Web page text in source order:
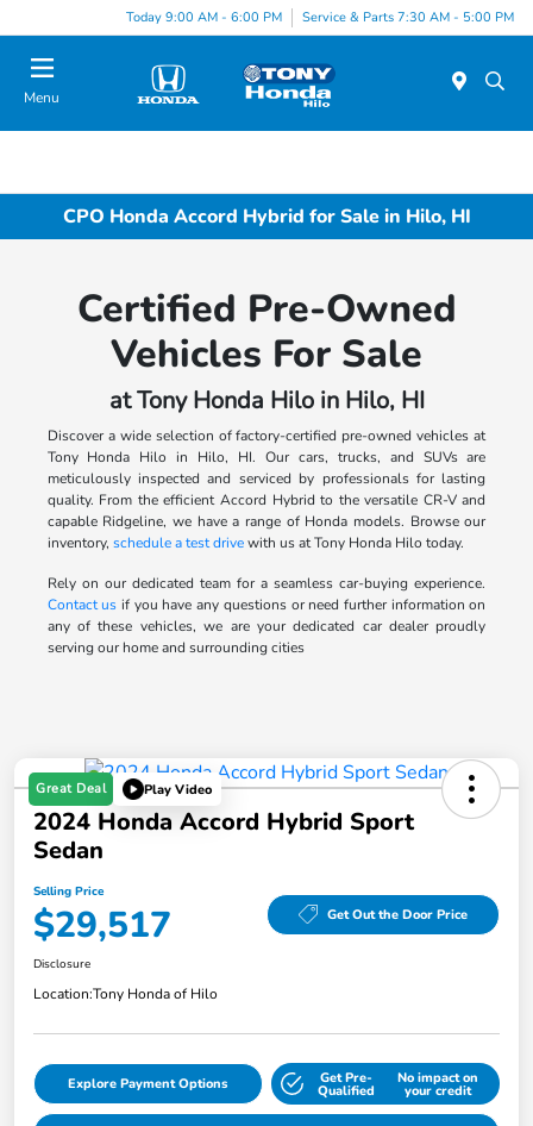
Today 9:00 AM - 6:00 PM Service & Parts 7:30 AM - 5:00 PM
Menu
CPO Honda Accord Hybrid for Sale in Hilo, HI
Certified Pre-Owned
Vehicles For Sale
at Tony Honda Hilo in Hilo, HI
Discover a wide selection of factory-certified pre-owned vehicles at
Tony Honda Hilo in Hilo, HI. Our cars, trucks, and SUVs are
meticulously inspected and serviced by professionals for lasting
quality. From the efficient Accord Hybrid to the versatile CR-V and
capable Ridgeline, we have a range of Honda models. Browse our
inventory, schedule a test drivewith us at Tony Honda Hilo today.
Rely on our dedicated team for a seamless car-buying experience.
Contact us if you have any questions or need further information on
any of these vehicles, we are your dedicated car dealer proudly
serving our home and surrounding cities
Great Deal Play Video
2024 Honda Accord Hybrid Sport
Sedan
Selling Price
$29,517 Get Out the Door Price
Disclosure
Location:Tony Honda of Hilo
Explore Payment Options Get Pre-
Qualified
No impact on
your credit